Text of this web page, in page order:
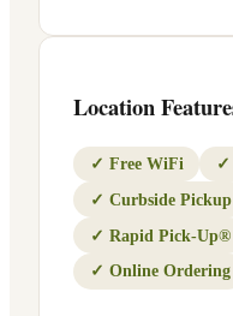
Location
✓ Free WiFi ✓
✓ Curbside Pickup
✓ Rapid Pick-Up®
✓ Online Ordering